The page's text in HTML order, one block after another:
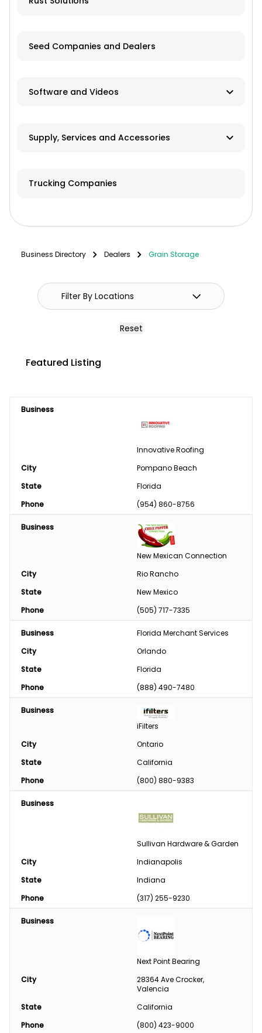
Seed Companies and Dealers
Software and Videos
Supply, Services and Accessories
Farm Fuel Suppliers
Fencing
Guidance Systems
Cleaning
Clothing
Paint & Chemical
Feed
Custom Harvesting
Welding/Sharpening
Trucking Companies
Business Directory Dealers Grain Storage
Reset
Featured Listing
Business
Innovative Roofing
City
Pompano Beach
State
Florida
Phone
(954) 860-8756
Business
New Mexican Connection
City
Rio Rancho
State
New Mexico
Phone
(505) 717-7335
Business
Florida Merchant Services
City
Orlando
State
Florida
Phone
(888) 490-7480
Business
iFilters
City
Ontario
State
California
Phone
(800) 880-9383
Business
Sullivan Hardware & Garden
City
Indianapolis
State
Indiana
Phone
(317) 255-9230
Business
Next Point Bearing
City
28364 Ave Crocker,
Valencia
State
California
Phone
(800) 423-9000